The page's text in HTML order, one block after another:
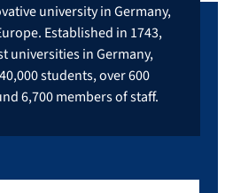
university in Germany,
Established in 1743,
universities in Germany,
students, over 600
6,700 members of staff.